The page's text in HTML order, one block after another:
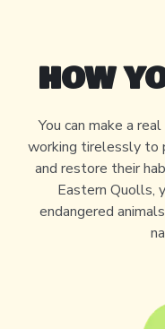
HOW
You can make a
working tirelessly to
and restore their
Eastern Quolls,
endangered